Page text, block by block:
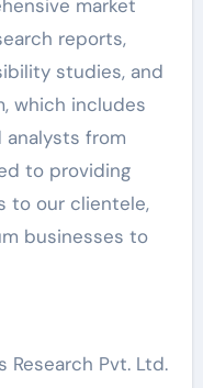
market
reports,
studies, and
which includes
analysts from
to providing
to our clientele,
businesses to
Research Pvt. Ltd.